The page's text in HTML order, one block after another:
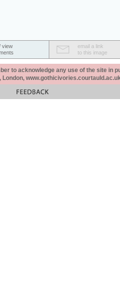
view
email a link
to this image
to acknowledge any use of the site in
London,